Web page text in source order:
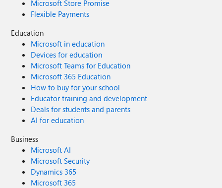
Microsoft Store Promise
Flexible Payments
Education
Microsoft in education
Devices for education
Microsoft Teams for Education
Microsoft 365 Education
How to buy for your school
Educator training and development
Deals for students and parents
AI for education
Business
Microsoft AI
Microsoft Security
Dynamics 365
Microsoft 365